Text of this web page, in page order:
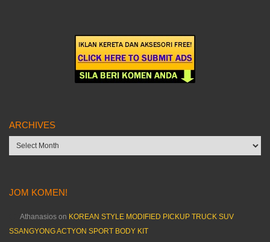
ARCHIVES
Archives
JOM KOMEN!
Athanasios on KOREAN STYLE MODIFIED PICKUP TRUCK SUV
SSANGYONG ACTYON SPORT BODY KIT